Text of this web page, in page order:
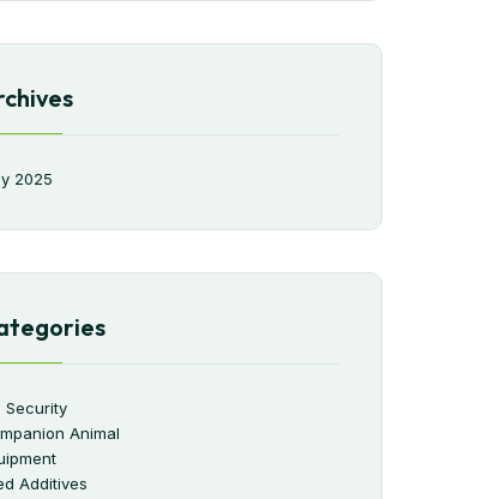
2025
Security
Animal
Additives